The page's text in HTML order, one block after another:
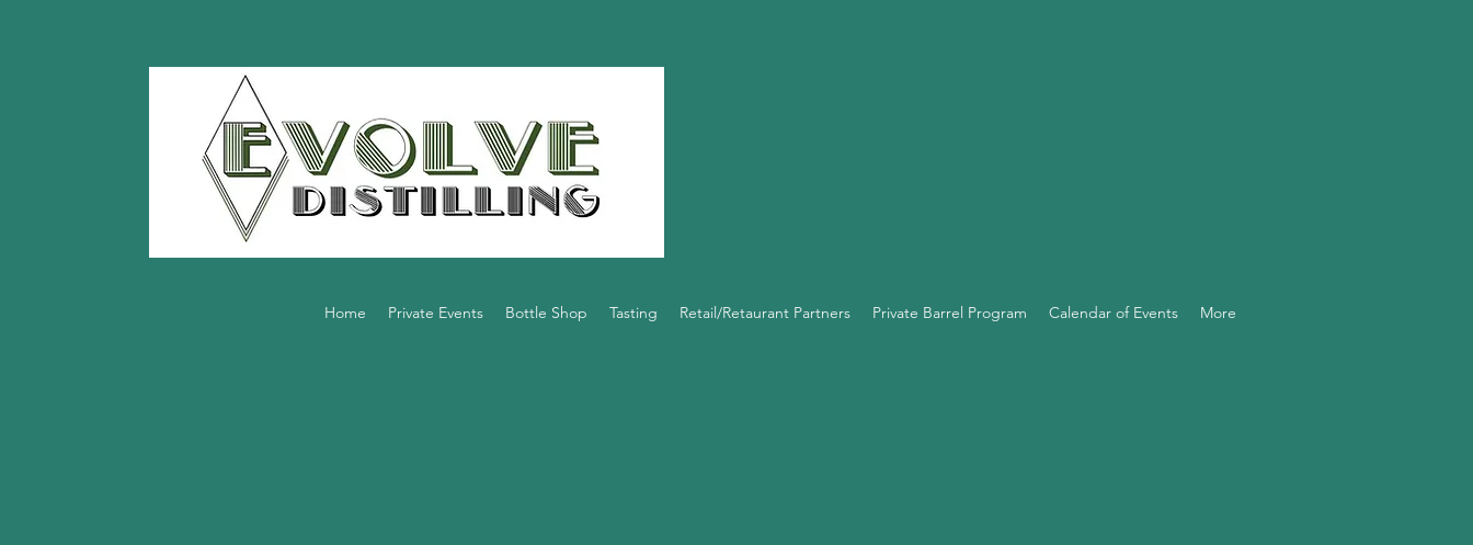
Home Private Events Bottle Shop Tasting Retail/Retaurant Partners Private Barrel Program Calendar of Events More